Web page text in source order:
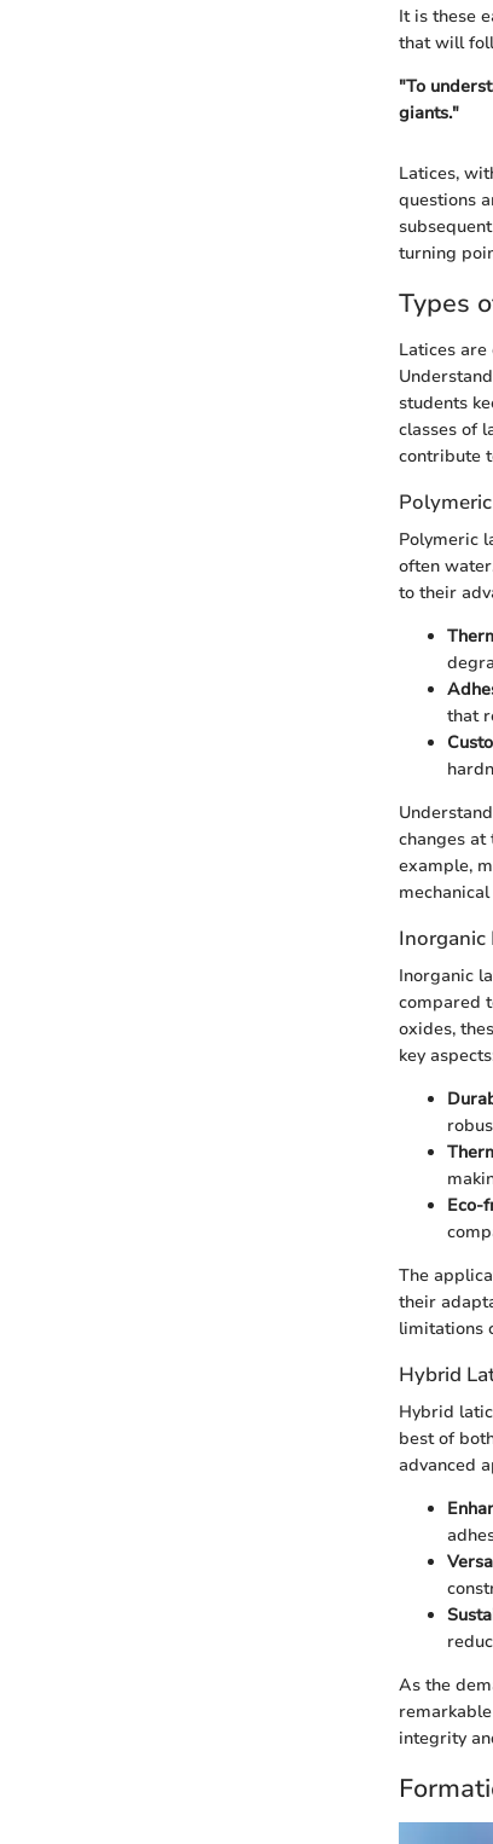
It is these
that will
"To
giants."
Latices,
questions
turning
Types
Latices
students
classes of
contribute
Polymeric
often
to their
that
changes
example,
Inorganic
Inorganic
compared
oxides,
key
Eco-
The
their
limitations
Hybrid
Hybrid
best of
advanced
As the
integrity